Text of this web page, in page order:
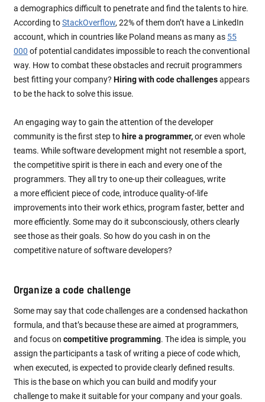
a demographics difficult to penetrate and find the talents to hire.
According toStackOverflow, 22% of them don’t have a LinkedIn
account, which in countries like Poland means as many as 55
000 of potential candidates impossible to reach the conventional
way. How to combat these obstacles and recruit programmers
best fitting your company? Hiring with code challengesappears
to be the hack to solve this issue.
An engaging way to gain the attention of the developer
community is the first step to hire a programmer,or even whole
teams. While software development might not resemble a sport,
the competitive spirit is there in each and every one of the
programmers. They all try to one-up their colleagues, write
a more efficient piece of code, introduce quality-of-life
improvements into their work ethics, program faster, better and
more efficiently. Some may do it subconsciously, others clearly
see those as their goals. So how do you cash in on the
competitive nature of software developers?
Organize a code challenge
Some may say that code challenges are a condensed hackathon
formula, and that’s because these are aimed at programmers,
and focus on competitive programming. The idea is simple, you
assign the participants a task of writing a piece of code which,
when executed, is expected to provide clearly defined results.
This is the base on which you can build and modify your
challenge to make it suitable for your company and your goals.